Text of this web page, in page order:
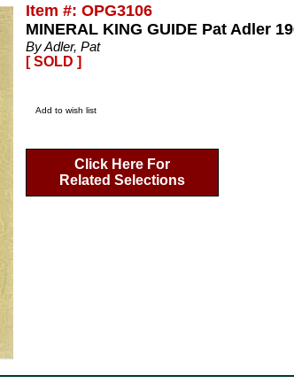
Item #: OPG3106
MINERAL KING GUIDE Pat Adler
By Adler, Pat
[ SOLD ]
Add to wish list
Click Here For
Related Selections